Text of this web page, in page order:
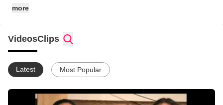
more
VideosClips
Latest Most Popular